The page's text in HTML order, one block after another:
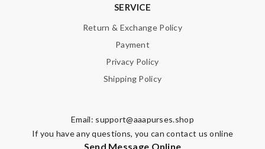
SERVICE
Return & Exchange Policy
Payment
Privacy Policy
Shipping Policy
Email: support@aaapurses.shop
If you have any questions, you can contact us online
Send Message Online